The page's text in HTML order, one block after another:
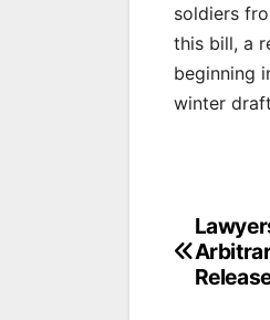
soldiers
this bill, a
beginning
winter
Post